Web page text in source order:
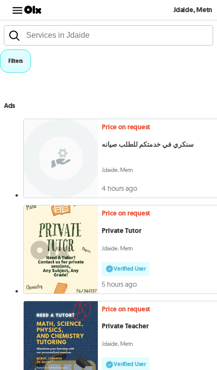
Jdaide, Metn
Filters
Ads
Price on request
سنكري في خدمتكم للطلب صيانه
Jdaide, Metn
4 hours ago
Price on request
Private Tutor
Jdaide, Metn
Verified User
5 hours ago
Price on request
Private Teacher
Jdaide, Metn
Verified User